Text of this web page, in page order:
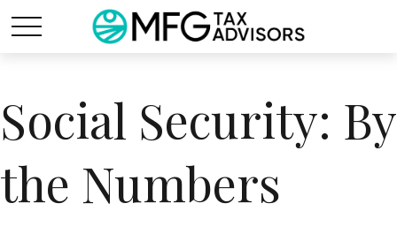
Social Security: By
the Numbers